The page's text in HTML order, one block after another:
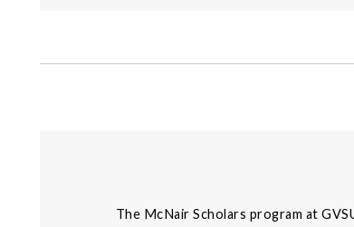
The McNair Scholars program at